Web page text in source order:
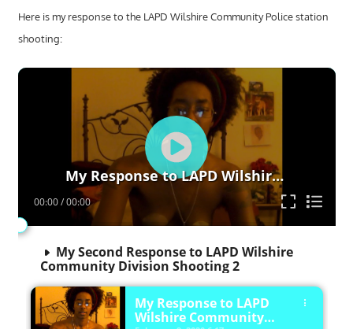
Here is my response to the LAPD Wilshire Community Police station
shooting:
Video
My Response to LAPD Wilshire Community Police Station Shooting LAPD
00:00/00:00
My Second Response to LAPD Wilshire
Community Division Shooting 2
My Response to LAPD
Wilshire Community